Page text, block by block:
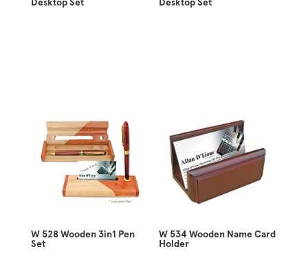
Desktop Set
Desktop Set
W 528 Wooden 3in1 Pen
Set
W 534 Wooden Name Card
Holder